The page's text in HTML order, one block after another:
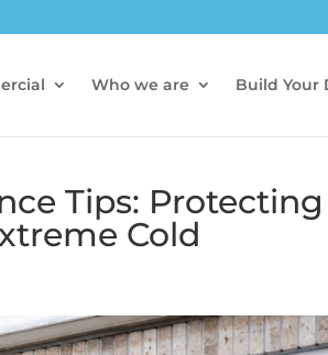
Who we are Build Your
Tips: Protecting
Cold